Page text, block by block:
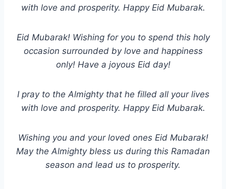
with love and prosperity. Happy Eid Mubarak.
Eid Mubarak! Wishing for you to spend this holy
occasion surrounded by love and happiness
only! Have a joyous Eid day!
I pray to the Almighty that he filled all your lives
with love and prosperity. Happy Eid Mubarak.
Wishing you and your loved ones Eid Mubarak!
May the Almighty bless us during this Ramadan
season and lead us to prosperity.